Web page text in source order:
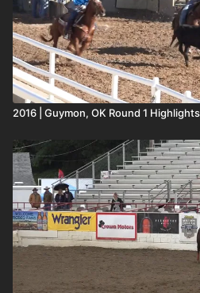
2016 | Guymon, OK Round 1 Highlights